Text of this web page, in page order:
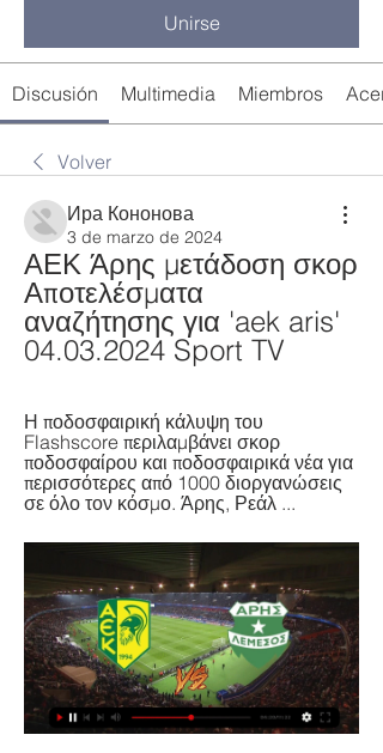
Unirse
Discusión Multimedia Miembros
Volver
Ира Кононова
3 de marzo de 2024
ΑΕΚ Άρης μετάδοση σκορ
Αποτελέσματα
αναζήτησης για 'aek aris'
04.03.2024 Sport TV
Η ποδοσφαιρική κάλυψη του
Flashscore περιλαμβάνει σκορ
ποδοσφαίρου και ποδοσφαιρικά νέα για
περισσότερες από 1000 διοργανώσεις
σε όλο τον κόσμο. Άρης, Ρεάλ ...